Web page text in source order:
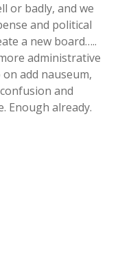
or badly, and we
and political
a new board…..
administrative
add nauseum,
and
Enough already.